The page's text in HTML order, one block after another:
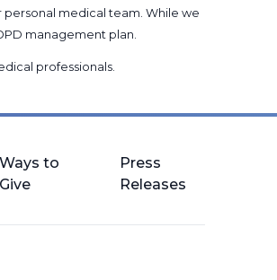
medical team. While we
management plan.
professionals.
Ways to
Give
Press
Releases